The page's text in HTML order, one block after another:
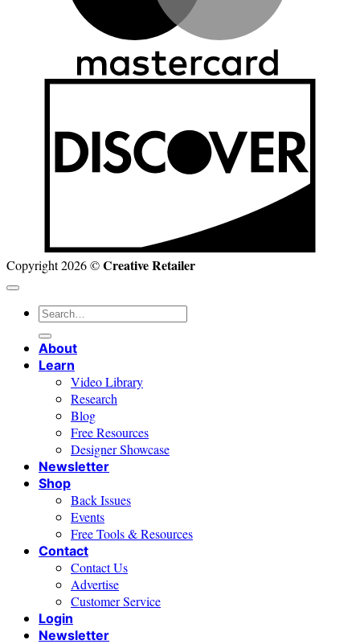
Copyright 2026 ©Creative Retailer
Search
for:
About
Learn
Video Library
Research
Blog
Free Resources
Designer Showcase
Newsletter
Shop
Back Issues
Events
Free Tools & Resources
Contact
Contact Us
Advertise
Customer Service
Login
Newsletter